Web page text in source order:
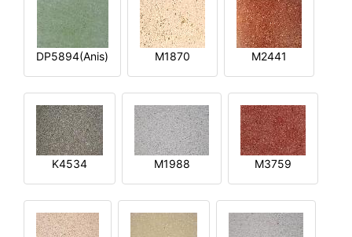
DP5894(Anis) M1870 M2441
K4534 M1988 M3759